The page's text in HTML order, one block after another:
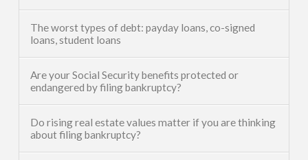
The worst types of debt: payday loans, co-signed
loans, student loans
Are your Social Security benefits protected or
endangered by filing bankruptcy?
Do rising real estate values matter if you are thinking
about filing bankruptcy?